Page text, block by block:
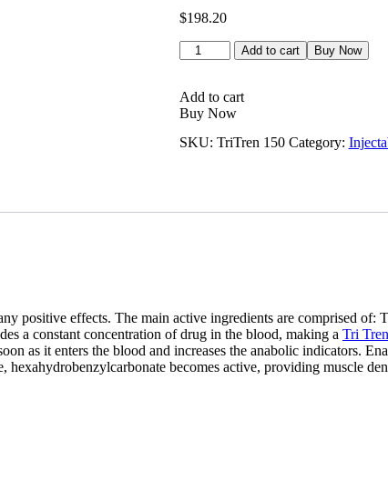
$198.20
TriTren
150
Add to cart Buy Now
Add to cart
Buy Now
SKU: TriTren 150 Category:
positive effects. The main active ingredients are comprised of:
a constant concentration of drug in the blood, making a Tri
as it enters the blood and increases the anabolic indicators.
becomes active, providing muscle